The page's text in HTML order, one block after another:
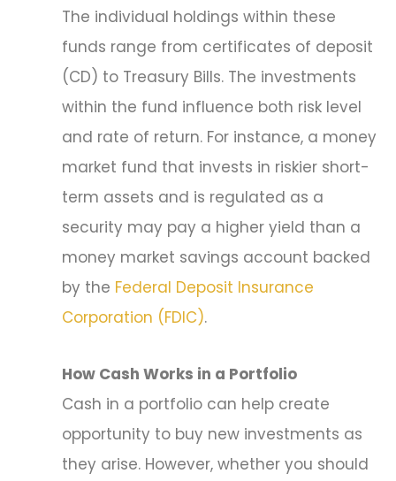
The individual holdings within these
funds range from certificates of deposit
(CD) to Treasury Bills. The investments
within the fund influence both risk level
and rate of return. For instance, a money
market fund that invests in riskier short-
term assets and is regulated as a
security may pay a higher yield than a
money market savings account backed
by the Federal Deposit Insurance
Corporation (FDIC).
How Cash Works in a Portfolio
Cash in a portfolio can help create
opportunity to buy new investments as
they arise. However, whether you should